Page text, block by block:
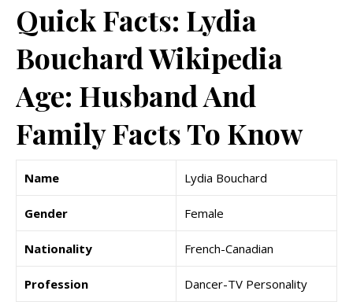
Quick Facts: Lydia
Bouchard Wikipedia
Age: Husband And
Family Facts To Know
Name Lydia Bouchard
Gender Female
Nationality French-Canadian
Profession Dancer-TV Personality